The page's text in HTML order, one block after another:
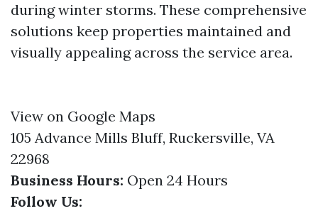
during winter storms. These comprehensive
solutions keep properties maintained and
visually appealing across the service area.
View on Google Maps
105 Advance Mills Bluff, Ruckersville, VA
22968
Business Hours: Open 24 Hours
Follow Us: